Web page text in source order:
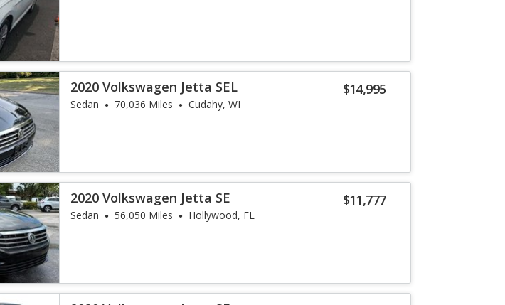
$14,995
2020 Volkswagen Jetta SEL
Sedan 70,036 Miles Cudahy, WI
$11,777
2020 Volkswagen Jetta SE
Sedan 56,050 Miles Hollywood, FL